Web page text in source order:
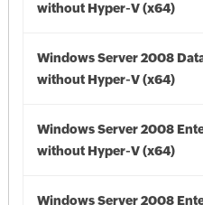
without Hyper-V (x64)
Windows Server 2008
without Hyper-V (x64)
Windows Server 2008
without Hyper-V (x64)
Windows Server 2008